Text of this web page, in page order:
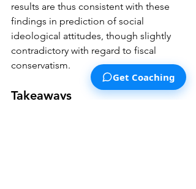
results are thus consistent with these
findings in prediction of social
ideological attitudes, though slightly
contradictory with regard to fiscal
conservatism.
Takeaways
Get Coaching